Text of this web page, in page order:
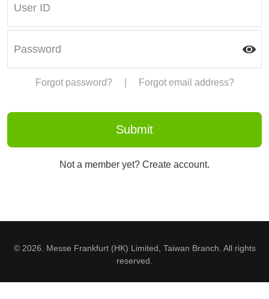
Forgot password? Forgot email address?
Not a member yet? Create account.
© 2026. Messe Frankfurt (HK) Limited, Taiwan Branch. All rights
reserved.